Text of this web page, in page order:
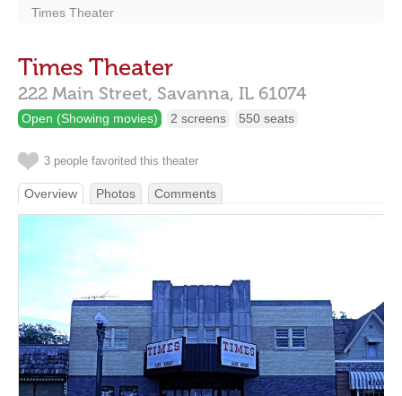
Times Theater
Times Theater
222 Main Street, Savanna, IL 61074
Open (Showing movies) 2 screens 550 seats
3 people favorited this theater
Overview Photos Comments